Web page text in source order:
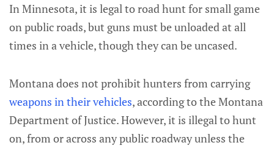
In Minnesota, it is legal to road hunt for small game
on public roads, but guns must be unloaded at all
times in a vehicle, though they can be uncased.
Montana does not prohibit hunters from carrying
weapons in their vehicles, according to the Montana
Department of Justice. However, it is illegal to hunt
on, from or across any public roadway unless the